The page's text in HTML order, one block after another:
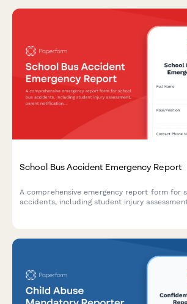
School Bus Accident Emergency Report
A comprehensive emergency report form for
accidents, including student injury